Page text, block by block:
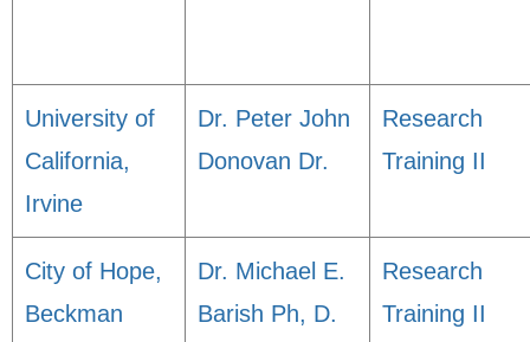
University of
California,
Irvine
Dr. Peter John
Donovan Dr.
Research
Training II
City of Hope,
Beckman
Dr. Michael E.
Barish Ph, D.
Research
Training II